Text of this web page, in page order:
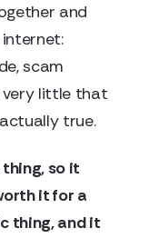
and
scam
very little that
true.
so it
it for a
thing, and it